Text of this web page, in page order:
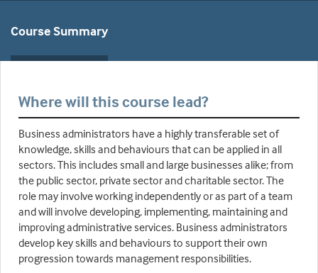
Course Summary
Where will this course lead?
Business administrators have a highly transferable set of
knowledge, skills and behaviours that can be applied in all
sectors. This includes small and large businesses alike; from
the public sector, private sector and charitable sector. The
role may involve working independently or as part of a team
and will involve developing, implementing, maintaining and
improving administrative services. Business administrators
develop key skills and behaviours to support their own
progression towards management responsibilities.